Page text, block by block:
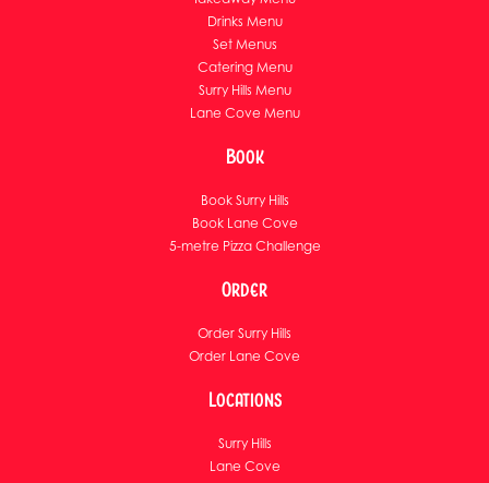
Drinks Menu
Set Menus
Catering Menu
Surry Hills Menu
Lane Cove Menu
Book
Book Surry Hills
Book Lane Cove
5-metre Pizza Challenge
Order
Order Surry Hills
Order Lane Cove
Locations
Surry Hills
Lane Cove